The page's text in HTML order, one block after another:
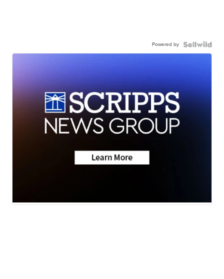
Powered by